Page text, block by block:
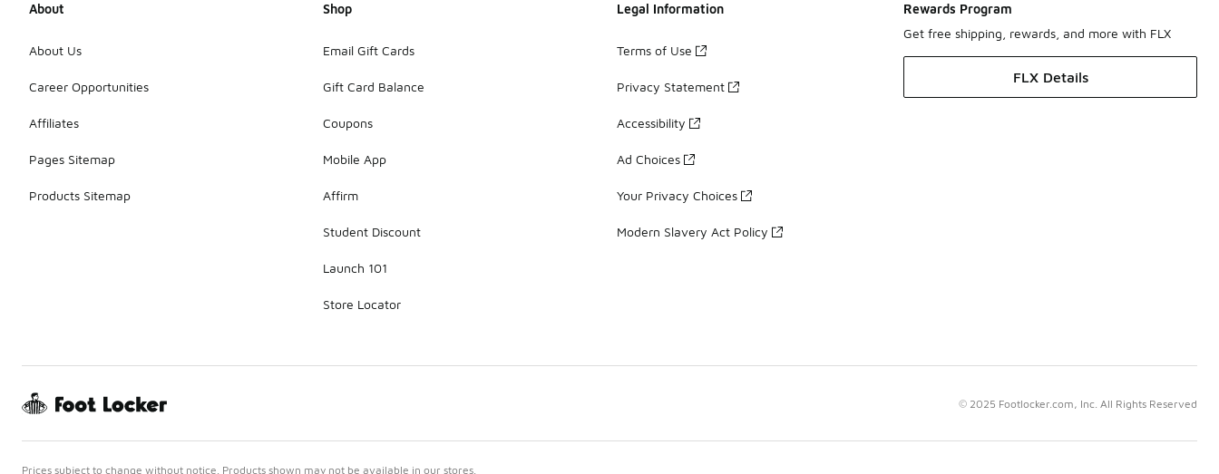
About
About Us
Career Opportunities
Affiliates
Pages Sitemap
Products Sitemap
Shop
Email Gift Cards
Gift Card Balance
Coupons
Mobile App
Affirm
Student Discount
Launch 101
Store Locator
Legal Information
Terms of Use
Privacy Statement
Accessibility
Ad Choices
Your Privacy Choices
Modern Slavery Act Policy
Rewards Program
Get free shipping, rewards, and more with FLX
FLX Details
© 2025 Footlocker.com, Inc. All Rights Reserved
Prices subject to change without notice. Products shown may not be available in our stores.